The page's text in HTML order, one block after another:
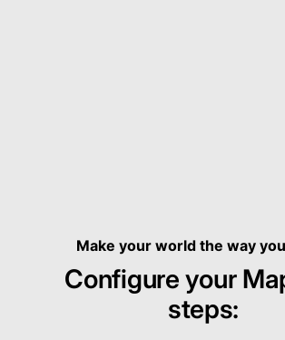
Make your world the way
Configure your
steps: